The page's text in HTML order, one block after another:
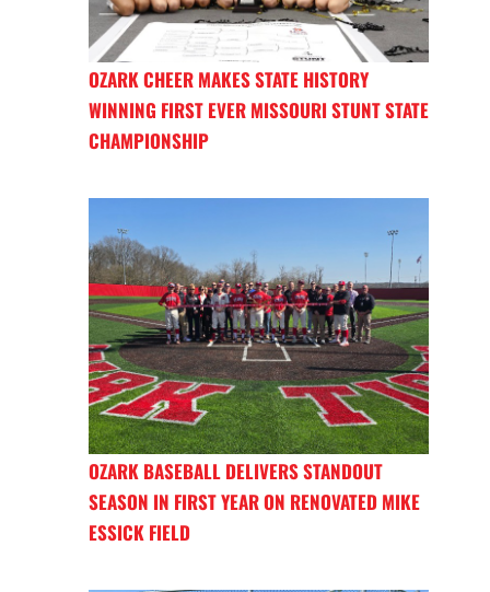
OZARK CHEER MAKES STATE HISTORY
WINNING FIRST EVER MISSOURI STUNT STATE
CHAMPIONSHIP
OZARK BASEBALL DELIVERS STANDOUT
SEASON IN FIRST YEAR ON RENOVATED MIKE
ESSICK FIELD